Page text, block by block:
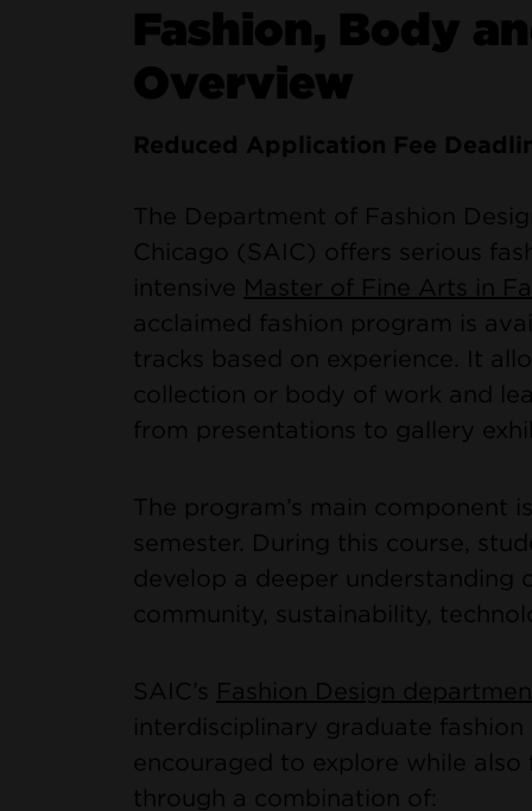
Fashion, Body
Overview
Reduced Application Fee
The Department of Fashion
Chicago (SAIC) offers serious
intensive Master of Fine Arts in
acclaimed fashion program is
tracks based on experience. It
collection or body of work and
from presentations to gallery
The program’s main component
semester. During this course,
develop a deeper understanding
community, sustainability,
SAIC’s Fashion Design
interdisciplinary graduate
encouraged to explore while
through a combination of: